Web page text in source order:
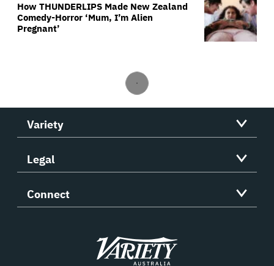
How THUNDERLIPS Made New Zealand
Comedy-Horror ‘Mum, I’m Alien
Pregnant’
Variety
Legal
Connect
Variety